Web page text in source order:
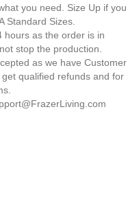
you need. Size Up if you
Standard Sizes.
hours as the order is in
stop the production.
as we have Customer
qualified refunds and for